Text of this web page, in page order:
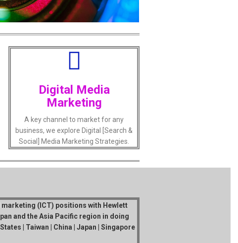
Digital Media
Marketing
A key channel to market for any
business, we explore Digital [Search &
Social] Media Marketing Strategies.
(ICT) positions with Hewlett
and the Asia Pacific region in doing
| Taiwan | China | Japan | Singapore